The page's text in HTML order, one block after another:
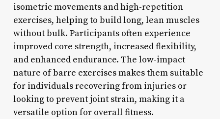
isometric movements and high-repetition
exercises, helping to build long, lean muscles
without bulk. Participants often experience
improved core strength, increased flexibility,
and enhanced endurance. The low-impact
nature of barre exercises makes them suitable
for individuals recovering from injuries or
looking to prevent joint strain, making it a
versatile option for overall fitness.